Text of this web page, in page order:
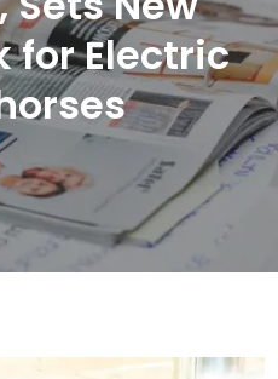
for Electric